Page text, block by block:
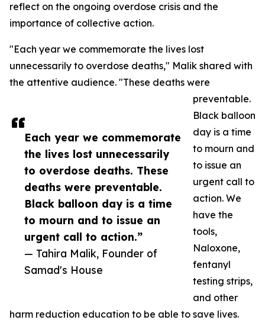
Each year we commemorate
the lives lost unnecessarily
to overdose deaths. These
deaths were preventable.
Black balloon day is a time
to mourn and to issue an
urgent call to action.”
— Tahira Malik, Founder of
Samad's House
reflect on the ongoing overdose crisis and the
importance of collective action.
"Each year we commemorate the lives lost
unnecessarily to overdose deaths," Malik shared with
the attentive audience. "These deaths were
preventable.
Black balloon
day is a time
to mourn and
to issue an
urgent call to
action. We
have the
tools,
Naloxone,
fentanyl
testing strips,
and other
harm reduction education to be able to save lives.